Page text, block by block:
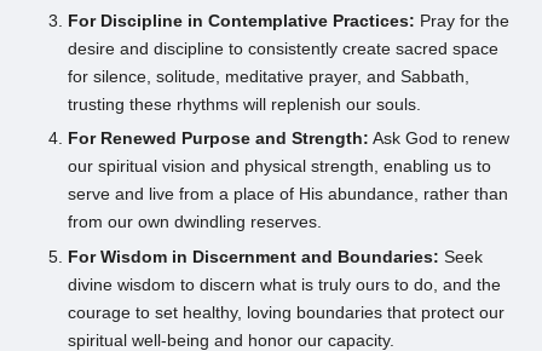
For Discipline in Contemplative Practices: Pray for the
desire and discipline to consistently create sacred space
for silence, solitude, meditative prayer, and Sabbath,
trusting these rhythms will replenish our souls.
For Renewed Purpose and Strength: Ask God to renew
our spiritual vision and physical strength, enabling us to
serve and live from a place of His abundance, rather than
from our own dwindling reserves.
For Wisdom in Discernment and Boundaries: Seek
divine wisdom to discern what is truly ours to do, and the
courage to set healthy, loving boundaries that protect our
spiritual well-being and honor our capacity.